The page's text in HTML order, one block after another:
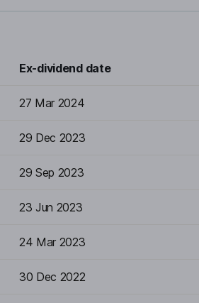
Ex-dividend date
27 Mar 2024
29 Dec 2023
29 Sep 2023
23 Jun 2023
24 Mar 2023
30 Dec 2022